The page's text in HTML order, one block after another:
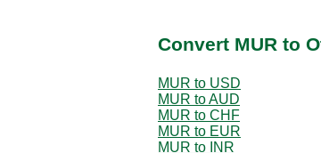
Convert MUR to
MUR to USD
MUR to AUD
MUR to CHF
MUR to EUR
MUR to INR